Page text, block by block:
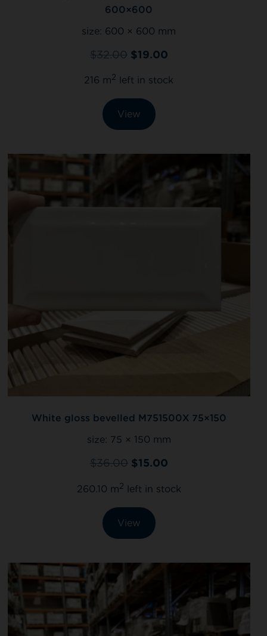
600×600
size: 600 × 600 mm
$32.00 $19.00
216 m2 left in stock
View
White gloss bevelled M751500X 75×150
size: 75 × 150 mm
$36.00 $15.00
260.10 m2 left in stock
View